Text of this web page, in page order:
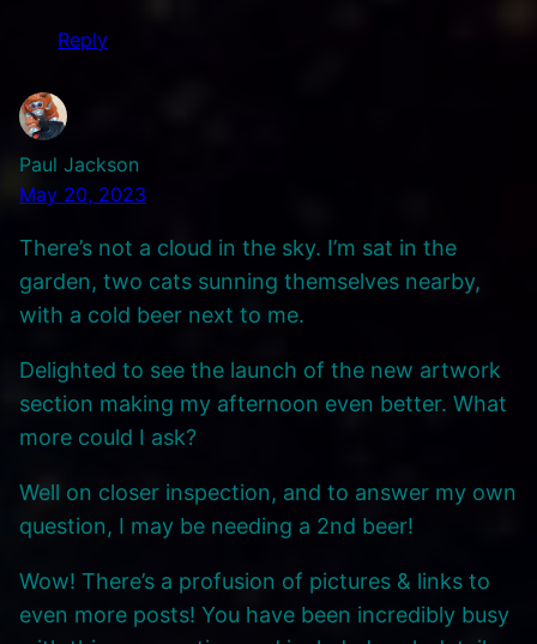
Reply
Paul Jackson
May 20, 2023
There’s not a cloud in the sky. I’m sat in the
garden, two cats sunning themselves nearby,
with a cold beer next to me.
Delighted to see the launch of the new artwork
section making my afternoon even better. What
more could I ask?
Well on closer inspection, and to answer my own
question, I may be needing a 2nd beer!
Wow! There’s a profusion of pictures & links to
even more posts! You have been incredibly busy